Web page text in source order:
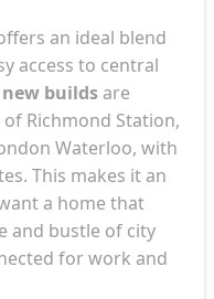
an ideal blend
access to central
builds are
Richmond Station,
Waterloo, with
This makes it an
a home that
and bustle of city
for work and